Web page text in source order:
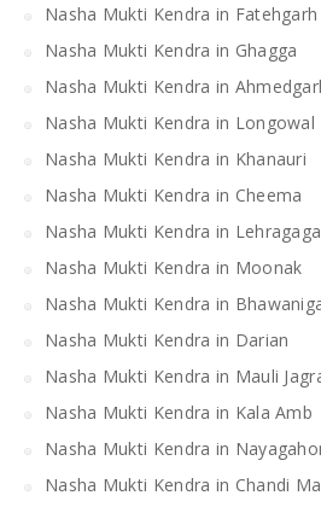
Nasha Mukti Kendra in Fatehgarh
Nasha Mukti Kendra in Ghagga
Nasha Mukti Kendra in
Nasha Mukti Kendra in Longowal
Nasha Mukti Kendra in Khanauri
Nasha Mukti Kendra in Cheema
Nasha Mukti Kendra in Lehragaga
Nasha Mukti Kendra in Moonak
Nasha Mukti Kendra in
Nasha Mukti Kendra in Darian
Nasha Mukti Kendra in Mauli
Nasha Mukti Kendra in Kala Amb
Nasha Mukti Kendra in
Nasha Mukti Kendra in Chandi